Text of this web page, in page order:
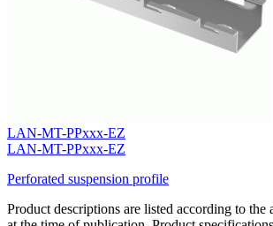
LAN-MT-PPxxx-EZ
LAN-MT-PPxxx-EZ
Perforated suspension profile
Product descriptions are listed according to the